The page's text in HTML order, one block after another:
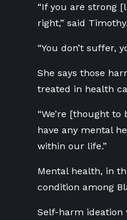
“If you are strong
right,” said Timothy.
“You don’t suffer,
She says those
treated in health
“We’re [thought
have any mental
within our life.”
Mental health, in
condition among
Self-harm ideation